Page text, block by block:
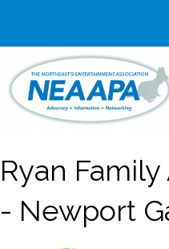
Ryan
- Newport